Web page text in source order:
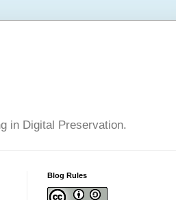
in Digital Preservation.
Blog Rules